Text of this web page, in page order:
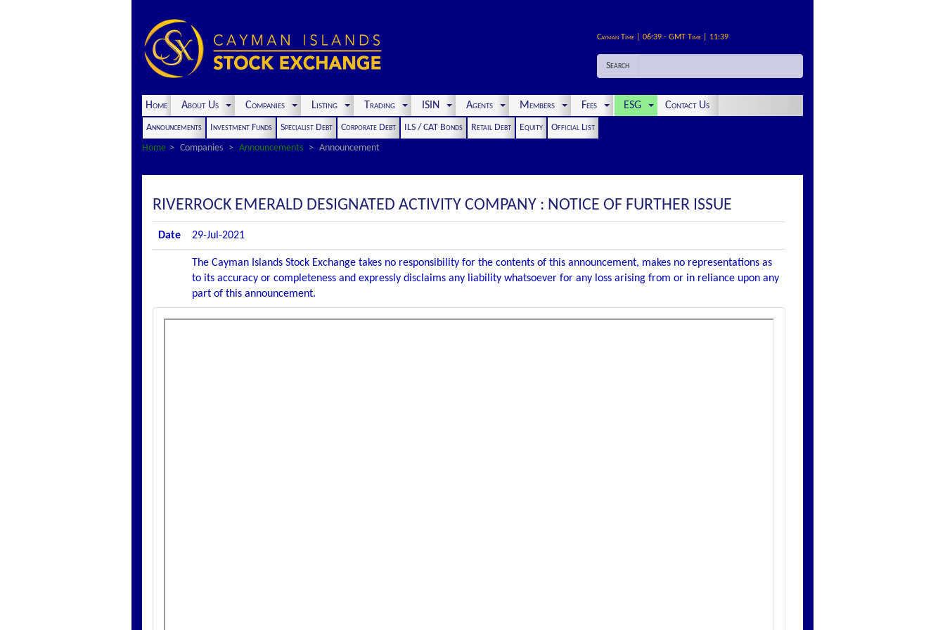
Cayman Time | 06:39 - GMT Time | 11:39
Search
Home About Us Companies Listing Trading ISIN Agents Members Fees ESG Contact Us
Announcements Investment Funds Specialist Debt Corporate Debt ILS / CAT Bonds Retail Debt Equity
Official List
Home
Companies Announcements Announcement
RIVERROCK EMERALD DESIGNATED ACTIVITY COMPANY : NOTICE OF FURTHER ISSUE
Date 29-Jul-2021
The Cayman Islands Stock Exchange takes no responsibility for the contents of this announcement, makes no representations as
to its accuracy or completeness and expressly disclaims any liability whatsoever for any loss arising from or in reliance upon any
part of this announcement.